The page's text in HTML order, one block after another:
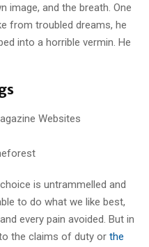
image, and the breath. One
from troubled dreams, he
into a horrible vermin. He
Websites
is untrammelled and
to do what we like best,
every pain avoided. But in
the claims of duty or the